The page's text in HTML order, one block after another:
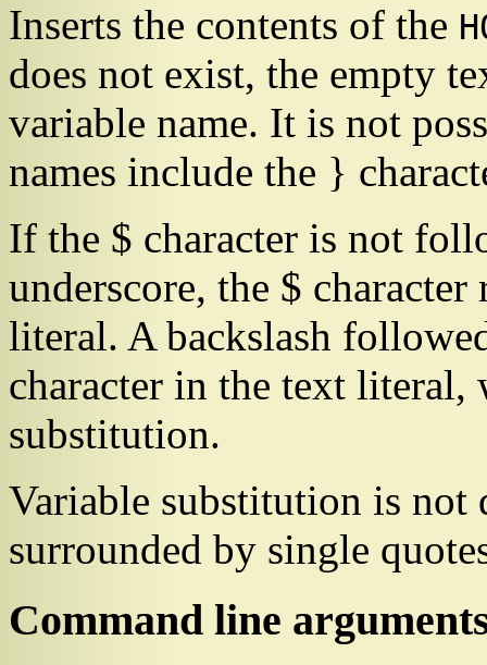
Inserts the contents of the
does not exist, the empty
variable name. It is not
names include the }
If the $ character is not
underscore, the $ character
literal. A backslash
character in the text
substitution.
Variable substitution is
surrounded by single
Command line